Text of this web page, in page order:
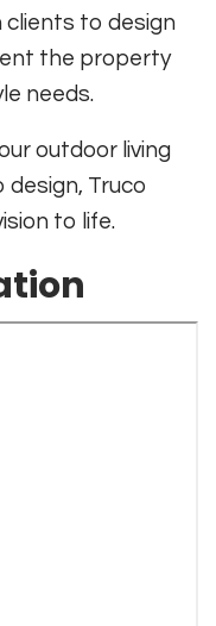
clients to design
the property
needs.
outdoor living
Truco
to life.